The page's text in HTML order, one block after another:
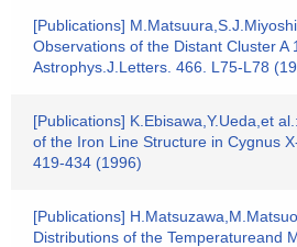
[Publications]
Observations of the Distant Cluster A
Astrophys.J.Letters. 466. L75-L78
[Publications] K.Ebisawa,Y.Ueda,et
of the Iron Line Structure in Cygnus
419-434 (1996)
[Publications]
Distributions of the Temperatureand